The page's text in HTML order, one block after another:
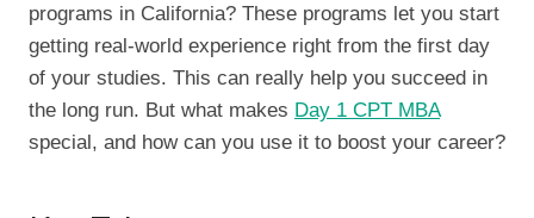
programs in California? These programs let you start
getting real-world experience right from the first day
of your studies. This can really help you succeed in
the long run. But what makes Day 1 CPT MBA
special, and how can you use it to boost your career?